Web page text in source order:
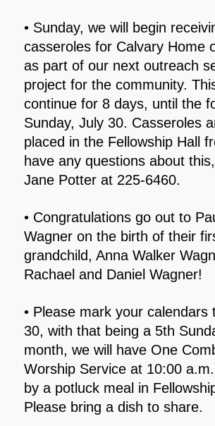
• Sunday, we will begin
casseroles for Calvary Home
as part of our next outreach
project for the community.
continue for 8 days, until the
Sunday, July 30. Casseroles
placed in the Fellowship Hall
have any questions about this,
Jane Potter at 225-6460.
• Congratulations go out to
Wagner on the birth of their
grandchild, Anna Walker
Rachael and Daniel Wagner!
• Please mark your calendars
30, with that being a 5th
month, we will have One
Worship Service at 10:00
by a potluck meal in
Please bring a dish to share.